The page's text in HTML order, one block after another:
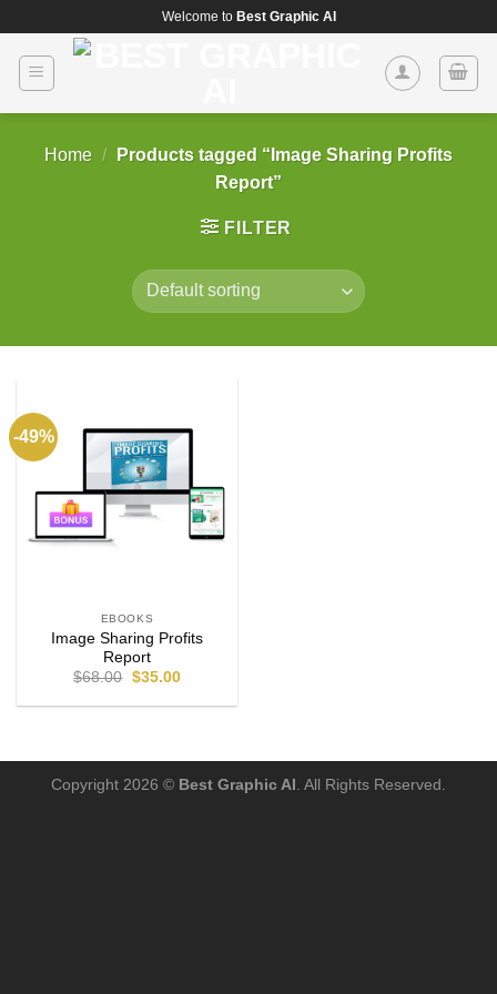
content
Welcome to Best Graphic AI
Home /
Products tagged “Image Sharing Profits
Report”
FILTER
-49%
EBOOKS
Image Sharing Profits
Report
$68.00 $35.00
Copyright 2026 © Best Graphic AI . All Rights Reserved.